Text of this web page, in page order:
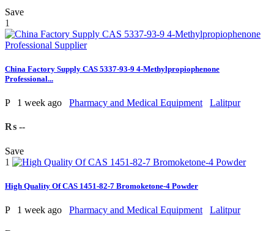
Save
1
China Factory Supply CAS 5337-93-9 4-Methylpropiophenone
Professional...
P 1 week ago Pharmacy and Medical Equipment Lalitpur
₨ --
Save
1
High Quality Of CAS 1451-82-7 Bromoketone-4 Powder
P 1 week ago Pharmacy and Medical Equipment Lalitpur